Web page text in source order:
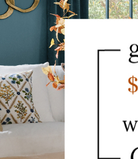
Shorebird Walk Canvas Wall Art